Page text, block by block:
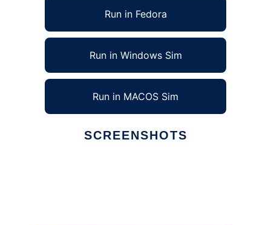
Run in Fedora
Run in Windows Sim
Run in MACOS Sim
SCREENSHOTS